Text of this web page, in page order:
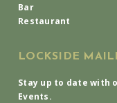
Bar
Restaurant
LOCKSIDE
Stay up to date with
Events.